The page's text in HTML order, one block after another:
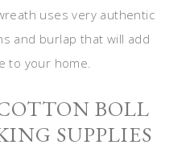
uses very authentic
and burlap that will add
to your home.
BOLL
SUPPLIES